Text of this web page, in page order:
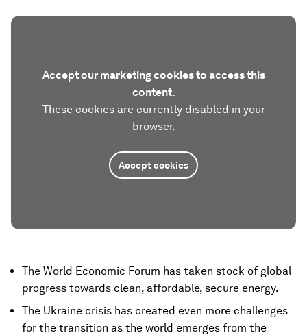
Accept our marketing cookies to access this
content.
These cookies are currently disabled in your
browser.
Accept cookies
The World Economic Forum has taken stock of global
progress towards clean, affordable, secure energy.
The Ukraine crisis has created even more challenges
for the transition as the world emerges from the